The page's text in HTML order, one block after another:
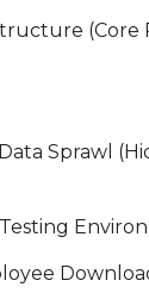
(Core
Sprawl